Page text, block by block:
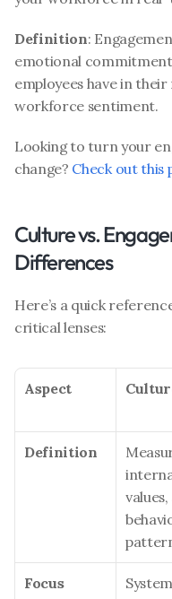
Definition:
emotional
employees have in
workforce sentiment.
Looking to turn your
change? Check out this
Culture vs.
Differences
Here’s a quick
critical lenses:
Aspect
Definition
Focus